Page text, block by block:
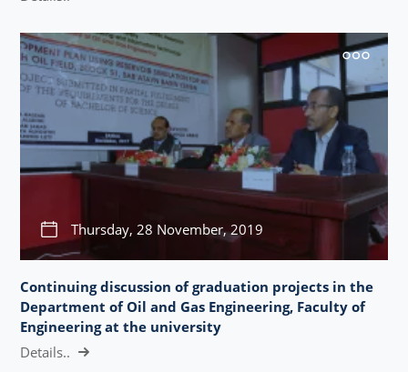
Thursday, 28 November, 2019
Continuing discussion of graduation projects in the
Department of Oil and Gas Engineering, Faculty of
Engineering at the university
Details..